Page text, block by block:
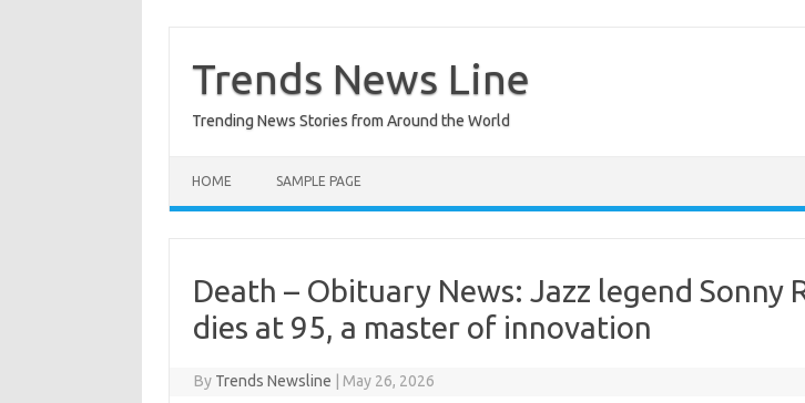
content
Trends News Line
Trending News Stories from Around the World
HOME SAMPLE PAGE
Death – Obituary News: Jazz legend Sonny
dies at 95, a master of innovation
By Trends Newsline May 26, 2026